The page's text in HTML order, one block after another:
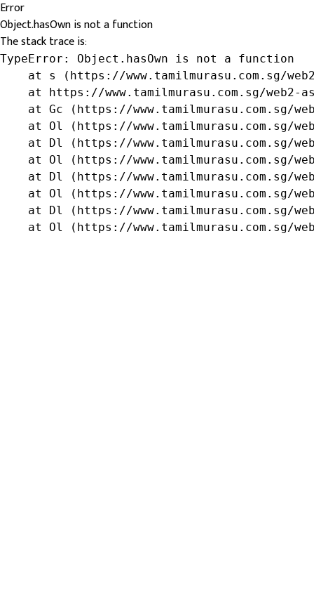
Error
Object.hasOwn is not a function
The stack trace is:
TypeError: Object.hasOwn is not a function
at s (https://www.tamilmurasu.com.sg/
at https://www.tamilmurasu.com.sg/web2-
at Gc (https://www.tamilmurasu.com.sg/
at Ol (https://www.tamilmurasu.com.sg/
at Dl (https://www.tamilmurasu.com.sg/
at Ol (https://www.tamilmurasu.com.sg/
at Dl (https://www.tamilmurasu.com.sg/
at Ol (https://www.tamilmurasu.com.sg/
at Dl (https://www.tamilmurasu.com.sg/
at Ol (https://www.tamilmurasu.com.sg/